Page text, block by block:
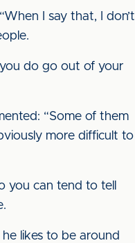
I say that, I don’t
you do go out of your
“Some of them
more difficult to
you can tend to tell
likes to be around